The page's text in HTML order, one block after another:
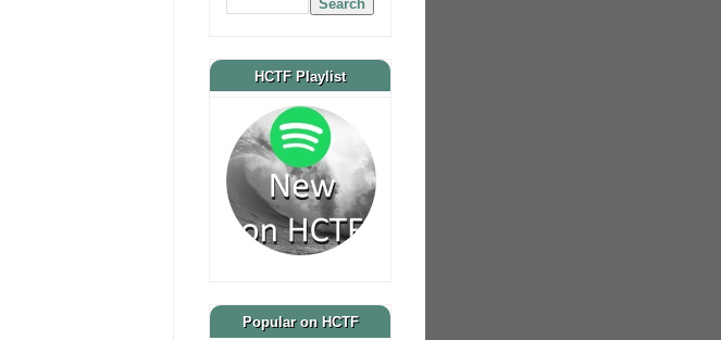
HCTF Playlist
Popular on HCTF